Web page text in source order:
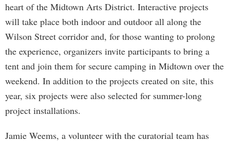
heart of the Midtown Arts District. Interactive projects
will take place both indoor and outdoor all along the
Wilson Street corridor and, for those wanting to prolong
the experience, organizers invite participants to bring a
tent and join them for secure camping in Midtown over the
weekend. In addition to the projects created on site, this
year, six projects were also selected for summer-long
project installations.
Jamie Weems, a volunteer with the curatorial team has